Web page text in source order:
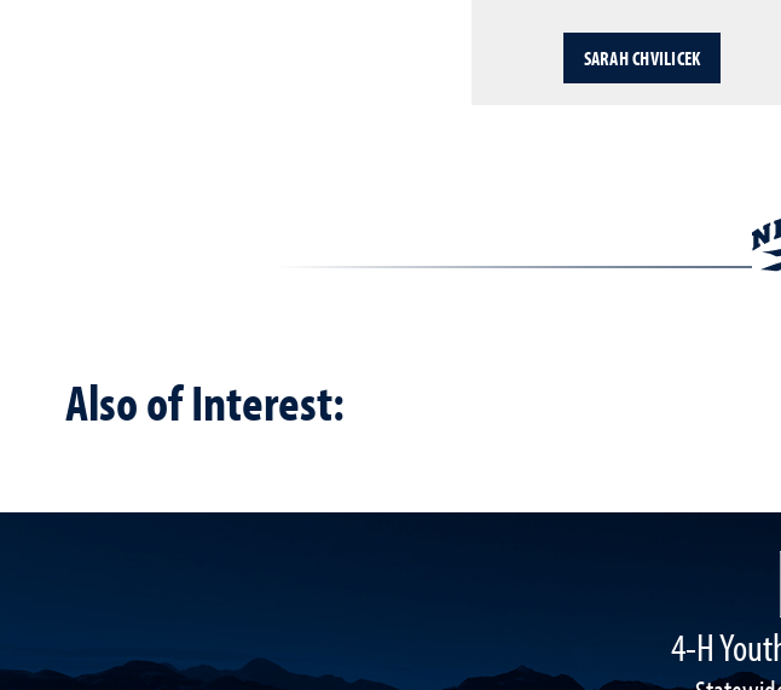
SARAH CHVILICEK
Also of Interest:
4-H